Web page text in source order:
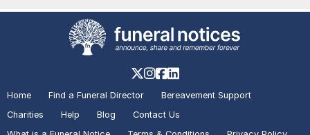
Home Find a Funeral Director
Bereavement Support
Charities
Help Blog
Contact Us